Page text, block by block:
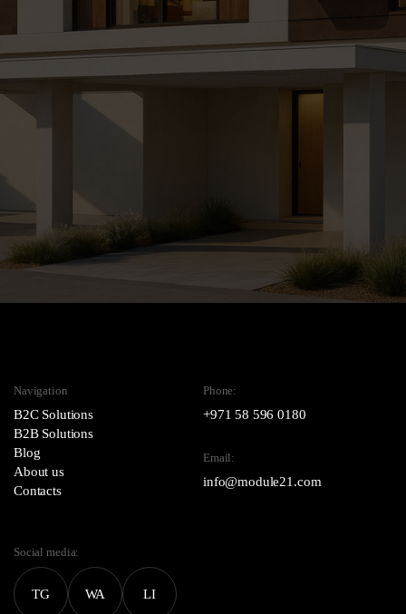
Navigation
B2C Solutions
B2B Solutions
Blog
About us
Contacts
Social media:
TG WA LI
Phone:
+971 58 596 0180
Email:
info@module21.com